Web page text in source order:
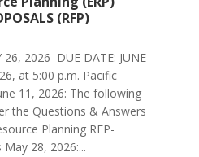
(RFP)
26, 2026 DUE DATE: JUNE
at 5:00 p.m. Pacific
11, 2026: The following
the Questions & Answers
Planning RFP-
28, 2026:...